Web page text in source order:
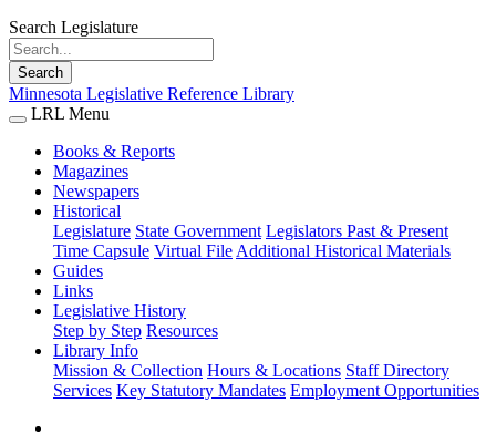
Search Legislature
Search
Minnesota Legislative Reference Library
LRL Menu
Books & Reports
Magazines
Newspapers
Historical
Legislature State Government Legislators Past & Present
Time Capsule Virtual File Additional Historical Materials
Guides
Links
Legislative History
Step by Step Resources
Library Info
Mission & Collection Hours & Locations Staff Directory
Services Key Statutory Mandates Employment Opportunities